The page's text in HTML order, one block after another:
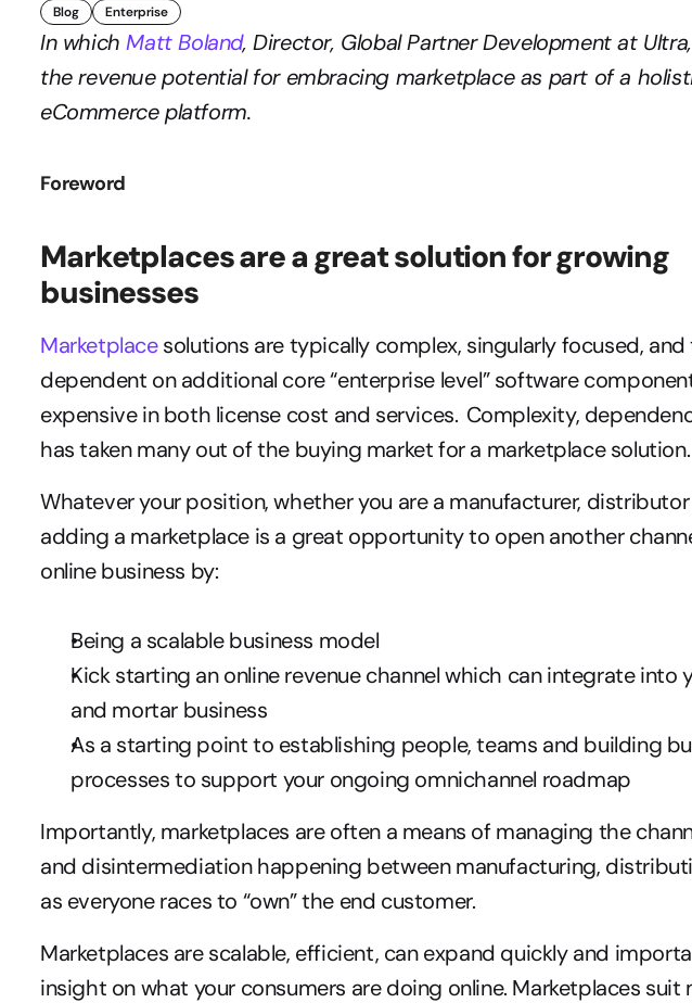
Blog Enterprise
In which Matt Boland, Director, Global Partner Development at
the revenue potential for embracing marketplace as part of a
eCommerce platform.
Foreword
Marketplaces are a great solution for growing
businesses
Marketplace solutions are typically complex, singularly focused,
dependent on additional core “enterprise level” software
expensive in both license cost and services.  Complexity,
has taken many out of the buying market for a marketplace solution.
Whatever your position, whether you are a manufacturer, distributor
adding a marketplace is a great opportunity to open another
online business by:
Being a scalable business model
Kick starting an online revenue channel which can integrate into
and mortar business
As a starting point to establishing people, teams and building
processes to support your ongoing omnichannel roadmap
Importantly, marketplaces are often a means of managing the
and disintermediation happening between manufacturing,
as everyone races to “own” the end customer.
Marketplaces are scalable, efficient, can expand quickly and
insight on what your consumers are doing online. Marketplaces suit